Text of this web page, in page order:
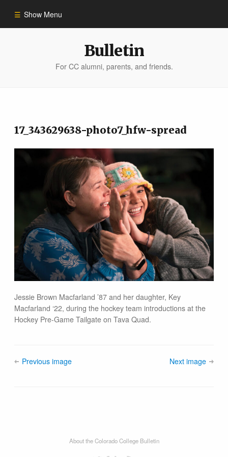
Show Menu
Bulletin
For CC alumni, parents, and friends.
17_343629638-photo7_hfw-spread
Jessie Brown Macfarland ’87 and her daughter, Key
Macfarland ‘22, during the hockey team introductions at the
Hockey Pre-Game Tailgate on Tava Quad.
Previous image Next image
About the Colorado College Bulletin